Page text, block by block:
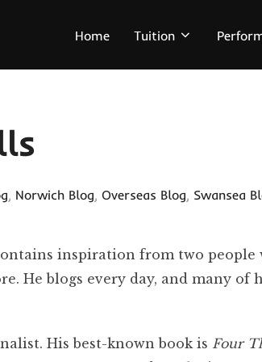
Home Tuition
, Norwich Blog, Overseas Blog, Swansea
inspiration from two
He blogs every day, and many
His best-known book is Four